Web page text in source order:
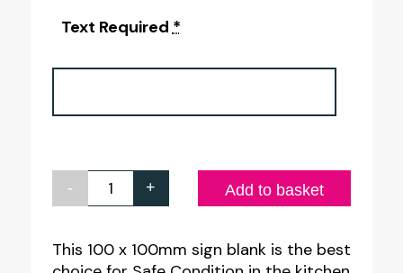
Text Required *
-
Safe
Create
+ Add to basket
This 100 x 100mm sign blank is the best